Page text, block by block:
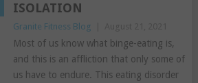
ISOLATION
Granite Fitness Blog
Most of us know what binge-eating is,
and this is an affliction that only some of
us have to endure. This eating disorder